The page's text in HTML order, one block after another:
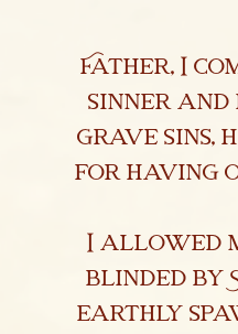
The Very First Bible 144 A.D.
Religious Exemptions
Father, I
sinner and
grave sins,
for having
I allowed
blinded by
earthly